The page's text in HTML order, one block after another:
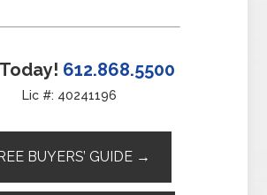
612.868.5500
Lic #: 40241196
BUYERS’ GUIDE →